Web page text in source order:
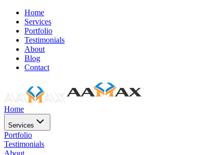
Home
Services
Portfolio
Testimonials
About
Blog
Contact
Home
Services
Portfolio
Testimonials
About